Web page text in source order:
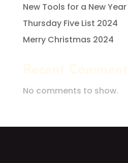
New Tools for a New Year
Thursday Five List 2024
Merry Christmas 2024
No comments to show.